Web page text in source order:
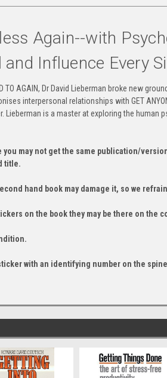
Again--with
Influence Every
TO AGAIN, Dr David Lieberman broke new
interpersonal relationships with GET
Lieberman is a master at exploring the human
you may not get the same publication/
title.
hand book may damage it, so we
on the book they may be there on the
with an identifying number on the